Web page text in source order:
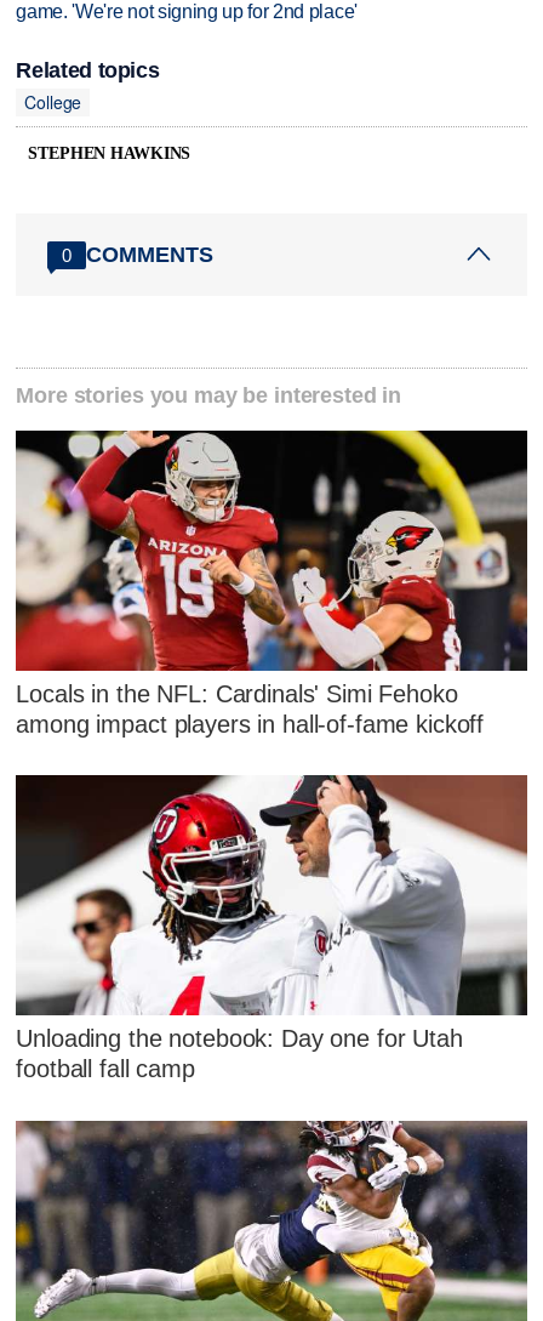
game. 'We're not signing up for 2nd place'
Related topics
College
STEPHEN HAWKINS
0 COMMENTS
More stories you may be interested in
Locals in the NFL: Cardinals' Simi Fehoko
among impact players in hall-of-fame kickoff
Unloading the notebook: Day one for Utah
football fall camp